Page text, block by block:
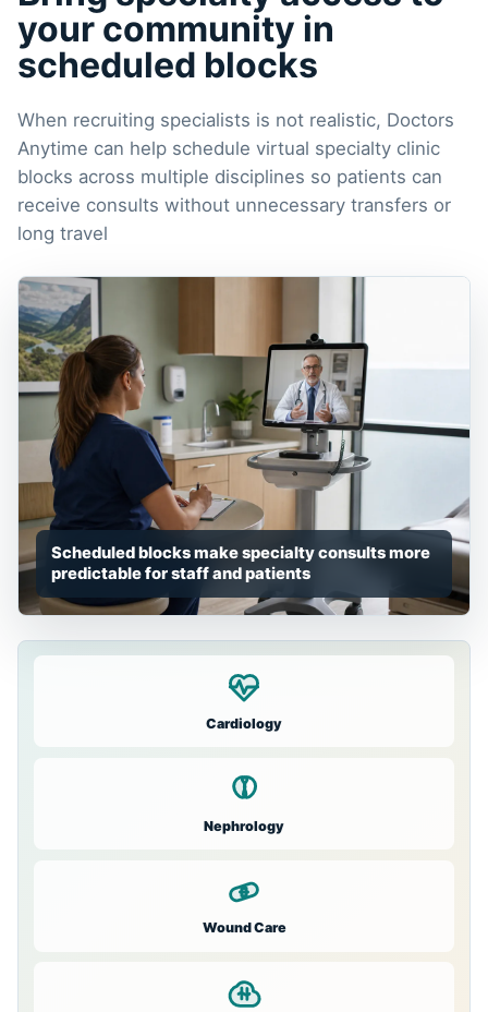
your community in
scheduled blocks
When recruiting specialists is not realistic, Doctors
Anytime can help schedule virtual specialty clinic
blocks across multiple disciplines so patients can
receive consults without unnecessary transfers or
long travel
Scheduled blocks make specialty consults more
predictable for staff and patients
Cardiology
Nephrology
Wound Care